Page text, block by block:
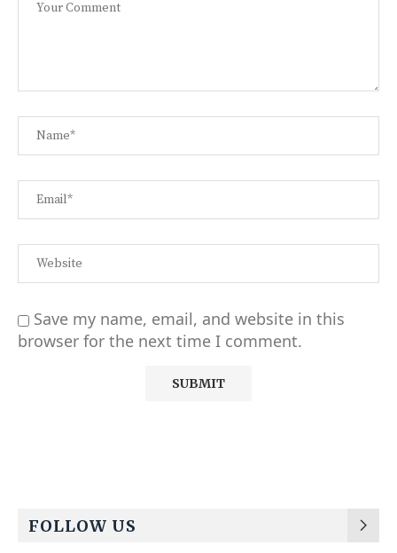
Save my name, email, and website in this
browser for the next time I comment.
FOLLOW US